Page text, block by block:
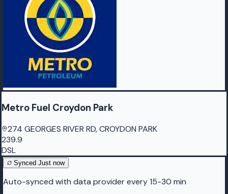
Metro Fuel Croydon Park
274 GEORGES RIVER RD, CROYDON PARK
239.9
DSL
Synced Just now
Auto-synced with data provider every 15-30 min